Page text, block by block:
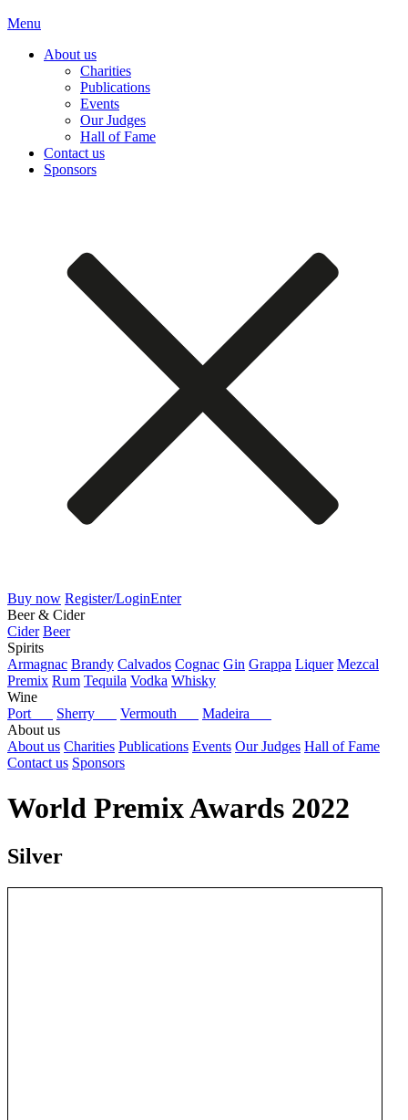
Menu
About us
Charities
Publications
Events
Our Judges
Hall of Fame
Contact us
Sponsors
Buy now Register/LoginEnter
Beer & Cider
Cider Beer
Spirits
Armagnac Brandy Calvados Cognac Gin Grappa Liquer Mezcal
Premix Rum Tequila Vodka Whisky
Wine
Port
Sherry Vermouth
Madeira
About us
About us Charities Publications Events Our Judges Hall of Fame
Contact us Sponsors
World Premix Awards 2022
Silver